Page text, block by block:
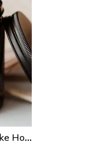
Friend Get Well Soon Recovery